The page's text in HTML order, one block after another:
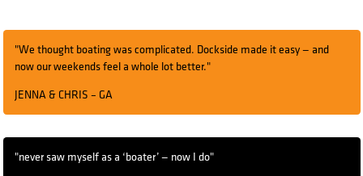
"We thought boating was complicated. Dockside made it easy — and
now our weekends feel a whole lot better."
JENNA & CHRIS – GA
"never saw myself as a ‘boater’ — now I do"